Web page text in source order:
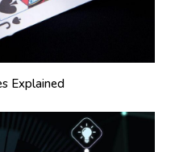
Explained